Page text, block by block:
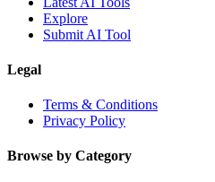
Explore
Submit AI Tool
Legal
Terms & Conditions
Privacy Policy
Browse by Category